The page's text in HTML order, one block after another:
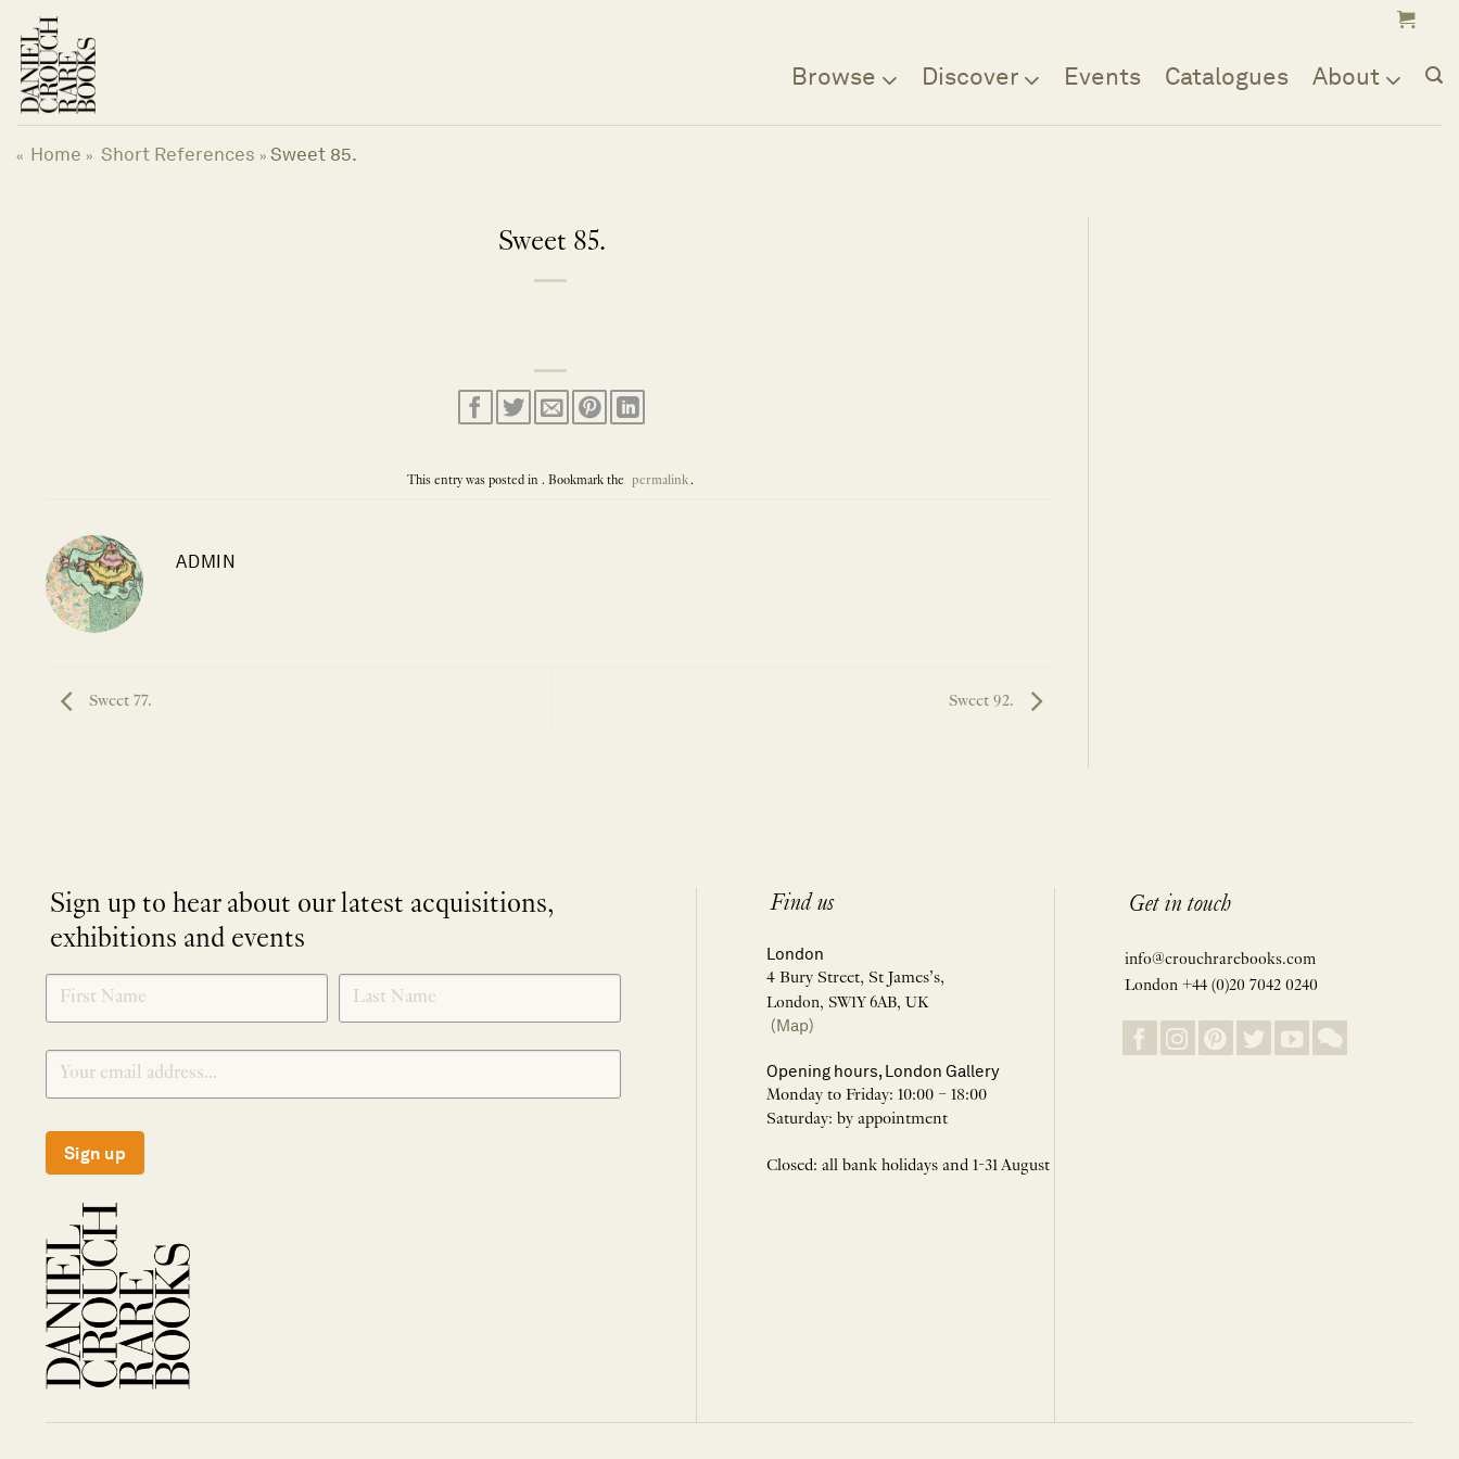
content
Browse Discover Events Catalogues About
« Home » Short References » Sweet 85.
Sweet 85.
This entry was posted in . Bookmark the permalink.
ADMIN
Sweet 77. Sweet 92.
Sign up to hear about our latest acquisitions,
exhibitions and events
SIGNUP
Sign up
Find us
London
4 Bury Street, St James’s,
London, SW1Y 6AB, UK
(Map)
Opening hours, London Gallery
Monday to Friday: 10:00 – 18:00
Saturday: by appointment
Closed: all bank holidays and 1-31 August
Get in touch
info@crouchrarebooks.com
London +44 (0)20 7042 0240